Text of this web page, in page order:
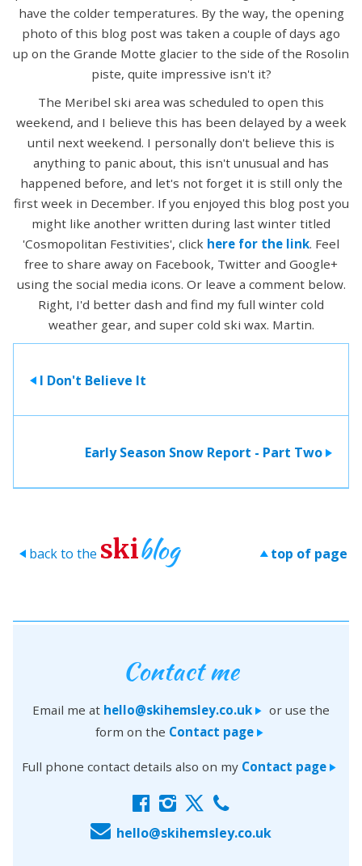
have the colder temperatures. By the way, the opening
photo of this blog post was taken a couple of days ago
up on the Grande Motte glacier to the side of the Rosolin
piste, quite impressive isn't it?
The Meribel ski area was scheduled to open this
weekend, and I believe this has been delayed by a week
until next weekend. I personally don't believe this is
anything to panic about, this isn't unusual and has
happened before, and let's not forget it is still only the
first week in December. If you enjoyed this blog post you
might like another written during last winter titled
'Cosmopolitan Festivities', click here for the link. Feel
free to share away on Facebook, Twitter and Google+
using the social media icons. Or leave a comment below.
Right, I'd better dash and find my full winter cold
weather gear, and super cold ski wax. Martin.
> I Don't Believe It
Early Season Snow Report - Part Two >
> back to the skiblog > top of page
Contact me
Email me at hello@skihemsley.co.uk > or use the
form on the Contact page>
Full phone contact details also on my Contact page >
f i x c
E hello@skihemsley.co.uk